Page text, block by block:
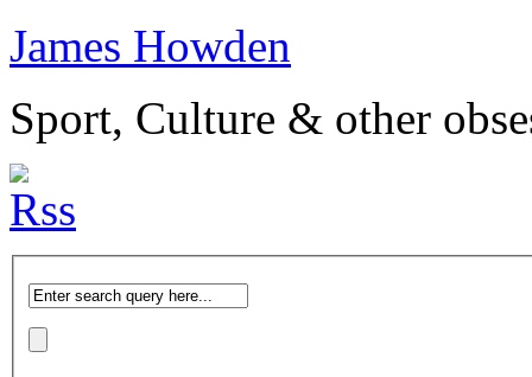
James Howden
Sport, Culture & other